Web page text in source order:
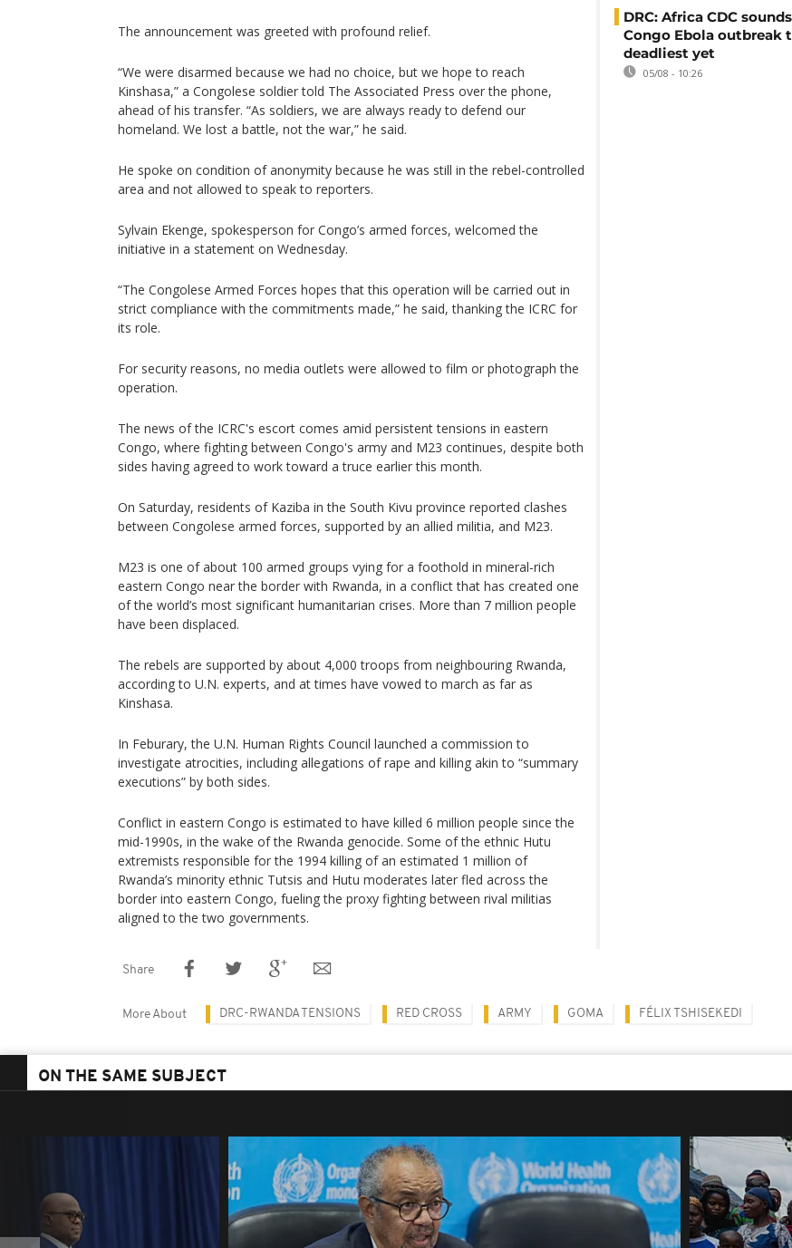
The announcement was greeted with profound relief.
“We were disarmed because we had no choice, but we hope to reach
Kinshasa,” a Congolese soldier told The Associated Press over the phone,
ahead of his transfer. “As soldiers, we are always ready to defend our
homeland. We lost a battle, not the war,” he said.
He spoke on condition of anonymity because he was still in the rebel-controlled
area and not allowed to speak to reporters.
Sylvain Ekenge, spokesperson for Congo’s armed forces, welcomed the
initiative in a statement on Wednesday.
“The Congolese Armed Forces hopes that this operation will be carried out in
strict compliance with the commitments made,” he said, thanking the ICRC for
its role.
For security reasons, no media outlets were allowed to film or photograph the
operation.
The news of the ICRC's escort comes amid persistent tensions in eastern
Congo, where fighting between Congo's army and M23 continues, despite both
sides having agreed to work toward a truce earlier this month.
On Saturday, residents of Kaziba in the South Kivu province reported clashes
between Congolese armed forces, supported by an allied militia, and M23.
M23 is one of about 100 armed groups vying for a foothold in mineral-rich
eastern Congo near the border with Rwanda, in a conflict that has created one
of the world’s most significant humanitarian crises. More than 7 million people
have been displaced.
The rebels are supported by about 4,000 troops from neighbouring Rwanda,
according to U.N. experts, and at times have vowed to march as far as
Kinshasa.
In Feburary, the U.N. Human Rights Council launched a commission to
investigate atrocities, including allegations of rape and killing akin to “summary
executions” by both sides.
Conflict in eastern Congo is estimated to have killed 6 million people since the
mid-1990s, in the wake of the Rwanda genocide. Some of the ethnic Hutu
extremists responsible for the 1994 killing of an estimated 1 million of
Rwanda’s minority ethnic Tutsis and Hutu moderates later fled across the
border into eastern Congo, fueling the proxy fighting between rival militias
aligned to the two governments.
DRC: Africa CDC
Congo Ebola outbreak
deadliest yet
05/08 - 10:26
Share
More About DRC-RWANDA TENSIONS RED CROSS ARMY GOMA FÉLIX TSHISEKEDI
ON THE SAME SUBJECT